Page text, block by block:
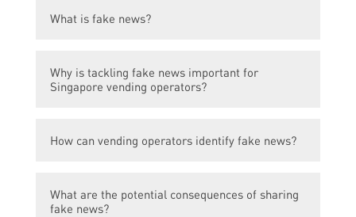
What is fake news?
information presented as news, usually
spread through social media or other online
Why is tackling fake news important for
Singapore vending operators?
Singapore vending operators as it helps
reliable information about their products
How can vending operators identify fake news?
fact-checking information from multiple
What are the potential consequences of sharing
fake news?